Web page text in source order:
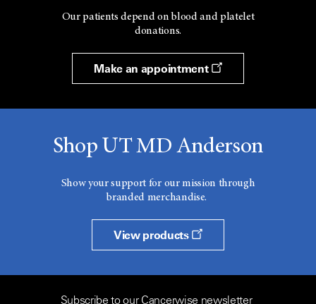
Our patients depend on blood and platelet
donations.
Make an appointment
Shop UT MD Anderson
Show your support for our mission through
branded merchandise.
View products
Subscribe to our Cancerwise newsletter